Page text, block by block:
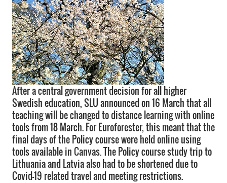
After a central government decision for all higher
Swedish education, SLU announced on 16 March that all
teaching will be changed to distance learning with online
tools from 18 March. For Euroforester, this meant that the
final days of the Policy course were held online using
tools available in Canvas. The Policy course study trip to
Lithuania and Latvia also had to be shortened due to
Covid-19 related travel and meeting restrictions.